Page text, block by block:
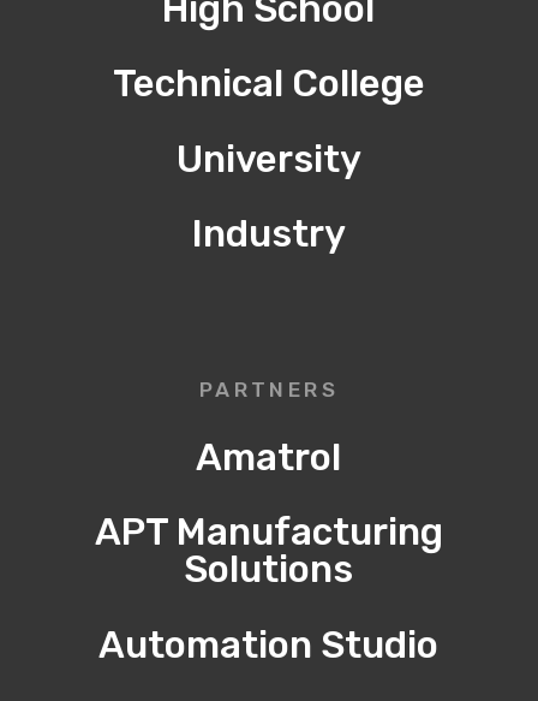
High School
Technical College
University
Industry
PARTNERS
Amatrol
APT Manufacturing
Solutions
Automation Studio